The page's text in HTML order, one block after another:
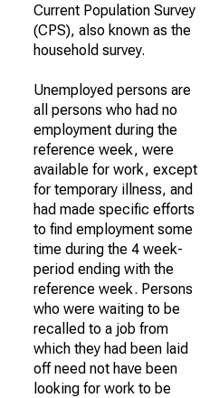
Current Population Survey
(CPS), also known as the
household survey.
Unemployed persons are
all persons who had no
employment during the
reference week, were
available for work, except
for temporary illness, and
had made specific efforts
to find employment some
time during the 4 week-
period ending with the
reference week. Persons
who were waiting to be
recalled to a job from
which they had been laid
off need not have been
looking for work to be